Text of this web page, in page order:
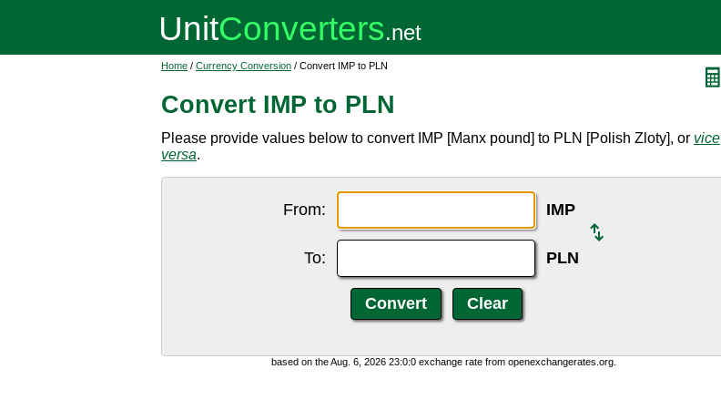
Home / Currency Conversion / Convert IMP to PLN
Convert IMP to PLN
Please provide values below to convert IMP [Manx pound] to PLN [Polish Zloty], or vice
versa.
From: IMP
To: PLN
based on the Aug. 6, 2026 23:0:0 exchange rate from openexchangerates.org.